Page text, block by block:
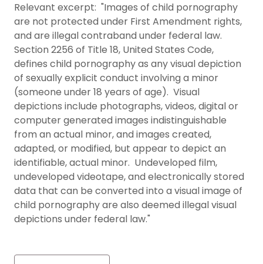
Relevant excerpt: "Images of child pornography
are not protected under First Amendment rights,
and are illegal contraband under federal law.
Section 2256 of Title 18, United States Code,
defines child pornography as any visual depiction
of sexually explicit conduct involving a minor
(someone under 18 years of age). Visual
depictions include photographs, videos, digital or
computer generated images indistinguishable
from an actual minor, and images created,
adapted, or modified, but appear to depict an
identifiable, actual minor. Undeveloped film,
undeveloped videotape, and electronically stored
data that can be converted into a visual image of
child pornography are also deemed illegal visual
depictions under federal law."